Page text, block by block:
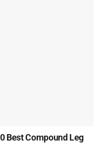
Best Compound Leg